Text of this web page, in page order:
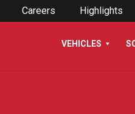
Careers Highlights
VEHICLES